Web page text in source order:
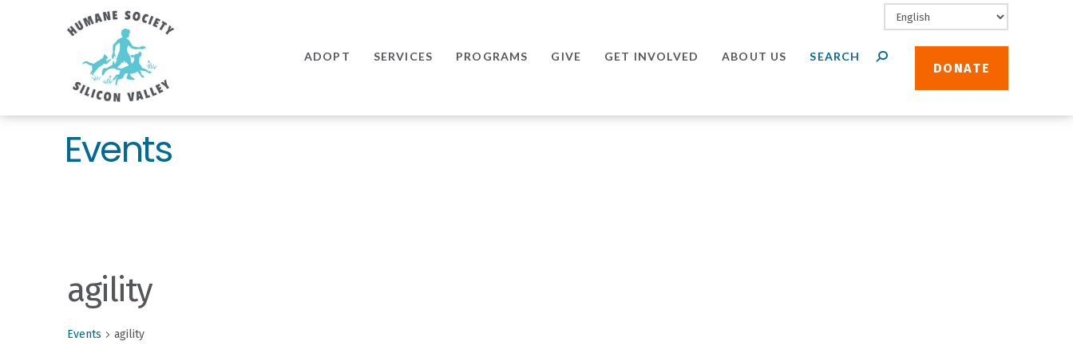
Humane
Society
Silicon
Valley
DONATE
ADOPT SERVICES PROGRAMS GIVE GET INVOLVED ABOUT US
Events
agility
Events agility